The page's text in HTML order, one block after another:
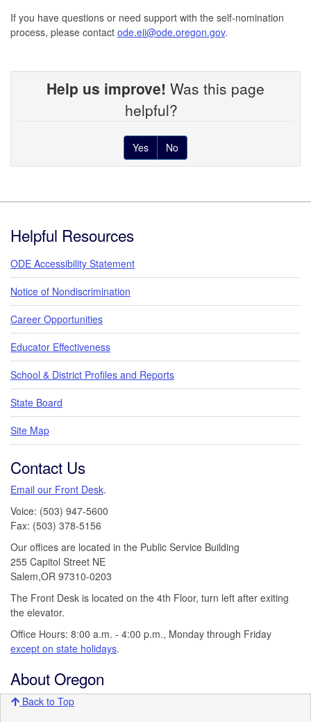
If you have questions or need support with the self-nomination
process, please contact ode.eii@ode.oregon.gov.
Help us improve! Was this page
helpful?
Yes No
Helpful Resources
ODE Accessibility Statement
Notice of Nondiscrimination
Career Opportunities
Educator Effectiveness
School & District Profiles and Reports
State Board
Site Map
Contact Us
Email our Front Desk.
Voice: (503) 947-5600
Fax: (503) 378-5156
Our offices are located in the Public Service Building
255 Capitol Street NE
Salem,OR 97310-0203
The Front Desk is located on the 4th Floor, turn left after exiting
the elevator.
Office Hours: 8:00 a.m. - 4:00 p.m., Monday through Friday
except on state holidays.
About Oregon
Back to Top